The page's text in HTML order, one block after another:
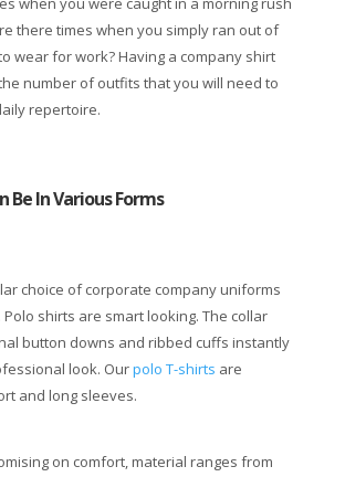
there times when you simply ran out of
wear for work? Having a company shirt
number of outfits that you will need to
repertoire.
Be In Various Forms
choice of corporate company uniforms
Polo shirts are smart looking. The collar
button downs and ribbed cuffs instantly
look. Ourpolo T-shirts are
and long sleeves.
on comfort, material ranges from